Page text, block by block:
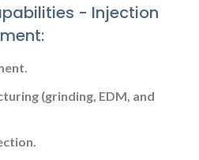
- Injection
(grinding, EDM, and